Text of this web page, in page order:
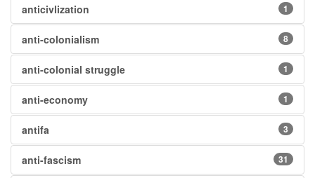
anticivlization 1
anti-colonialism 8
anti-colonial struggle 1
anti-economy 1
antifa 3
anti-fascism 31